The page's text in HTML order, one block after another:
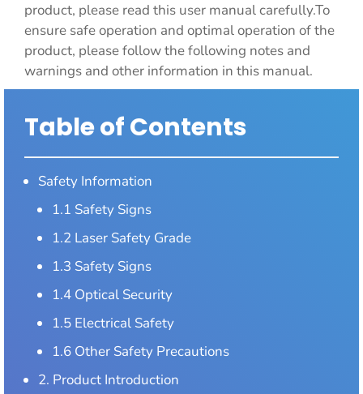
product, please read this user manual carefully.To
ensure safe operation and optimal operation of the
product, please follow the following notes and
warnings and other information in this manual.
Table of Contents
Safety Information
1.1 Safety Signs
1.2 Laser Safety Grade
1.3 Safety Signs
1.4 Optical Security
1.5 Electrical Safety
1.6 Other Safety Precautions
2. Product Introduction